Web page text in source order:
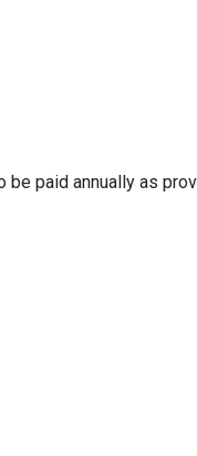
paid annually as